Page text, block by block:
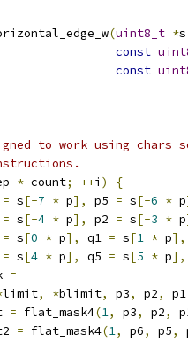
(uint8_t *s
const
const
to work using chars so
* count; ++i )
{
= s[-7 * p], p5 = s[-6 * p
= s[-4 * p], p2 = s[-3 * p
= s[0 * p], q1 = s[1 * p],
= s[4 * p], q5 = s[5 * p],
=
limit, *blimit, p3, p2, p1
= flat_mask4(1, p3, p2,
= flat_mask4(1, p6, p5,